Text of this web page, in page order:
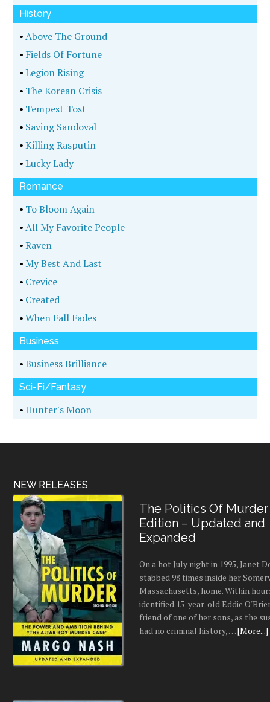
History
•Above The Ground
• Fields Of Fortune
•Legion Rising
• The Korean Crisis
• Tempest Tost
• Saving Sandoval
•Killing Rasputin
•Lucky Lady
Romance
• To Bloom Again
•All My Favorite People
•Raven
•My Best And Last
• Crevice
• Created
•When Fall Fades
Business
•Business Brilliance
Sci-Fi/Fantasy
•Hunter's Moon
NEW RELEASES
The Politics Of Murder
Edition – Updated and
Expanded
On a hot July night in 1995, Janet
stabbed 98 times inside her
Massachusetts, home. Within
identified 15-year-old Eddie
friend of one of her sons, as the
had no criminal history, …[More...]